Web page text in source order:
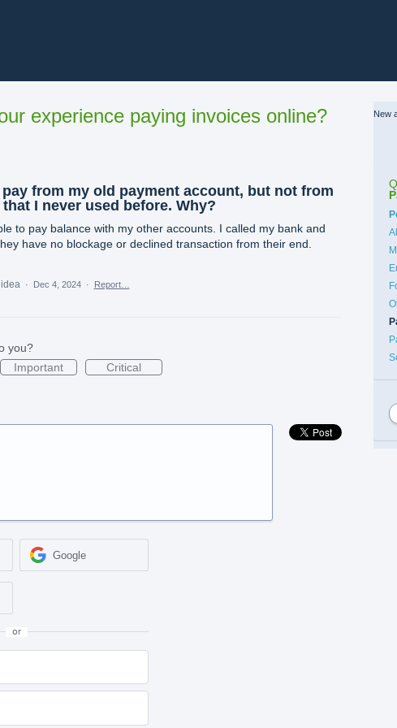
experience paying invoices online?
from my old payment account, but not from
I never used before. Why?
to pay balance with my other accounts. I called my bank and
have no blockage or declined transaction from their end.
· Dec 4, 2024 · Report…
you?
Important Critical
Google
or
New